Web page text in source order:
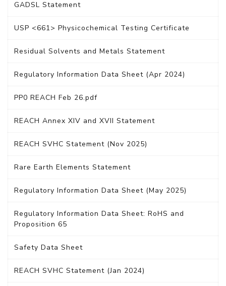
GADSL Statement
USP <661> Physicochemical Testing Certificate
Residual Solvents and Metals Statement
Regulatory Information Data Sheet (Apr 2024)
PP0 REACH Feb 26.pdf
REACH Annex XIV and XVII Statement
REACH SVHC Statement (Nov 2025)
Rare Earth Elements Statement
Regulatory Information Data Sheet (May 2025)
Regulatory Information Data Sheet: RoHS and
Proposition 65
Safety Data Sheet
REACH SVHC Statement (Jan 2024)